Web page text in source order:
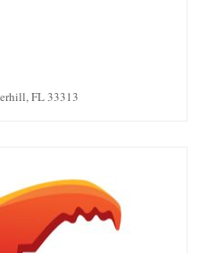
FL 33313